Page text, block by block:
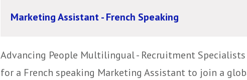
Marketing Assistant - French Speaking
Advancing People Multilingual - Recruitment
for a French speaking Marketing Assistant to join a